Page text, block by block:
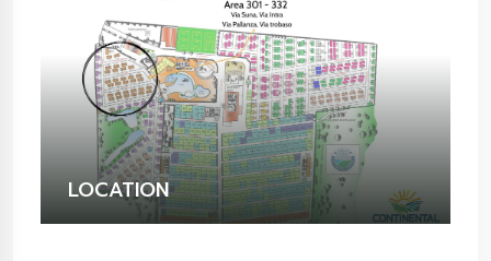
LOCATION